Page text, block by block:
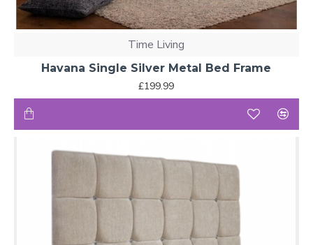
Time Living
Havana Single Silver Metal Bed Frame
£199.99